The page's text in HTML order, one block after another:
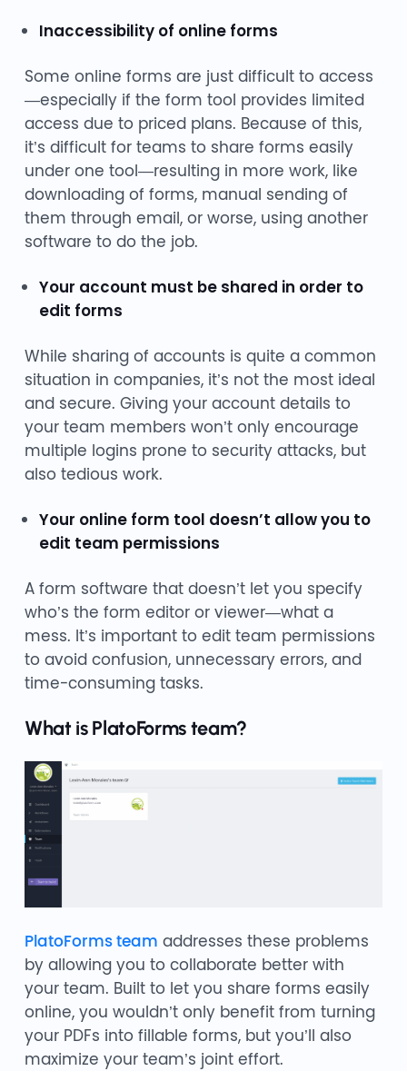
Inaccessibility of online forms
Some online forms are just difficult to access
—especially if the form tool provides limited
access due to priced plans. Because of this,
it’s difficult for teams to share forms easily
under one tool—resulting in more work, like
downloading of forms, manual sending of
them through email, or worse, using another
software to do the job.
Your account must be shared in order to
edit forms
While sharing of accounts is quite a common
situation in companies, it’s not the most ideal
and secure. Giving your account details to
your team members won’t only encourage
multiple logins prone to security attacks, but
also tedious work.
Your online form tool doesn’t allow you to
edit team permissions
A form software that doesn’t let you specify
who’s the form editor or viewer—what a
mess. It’s important to edit team permissions
to avoid confusion, unnecessary errors, and
time-consuming tasks.
What is PlatoForms team?
PlatoForms team addresses these problems
by allowing you to collaborate better with
your team. Built to let you share forms easily
online, you wouldn’t only benefit from turning
your PDFs into fillable forms, but you’ll also
maximize your team’s joint effort.